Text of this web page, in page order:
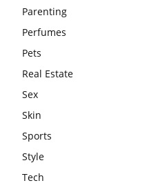
Parenting
Perfumes
Pets
Real Estate
Sex
Skin
Sports
Style
Tech